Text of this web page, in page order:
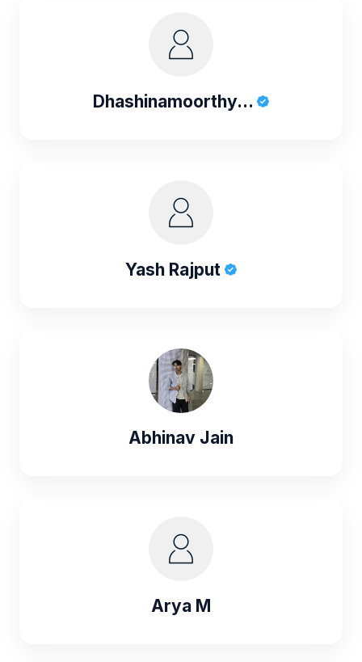
Dhashinamoorthy...
Yash Rajput
Abhinav Jain
Arya M